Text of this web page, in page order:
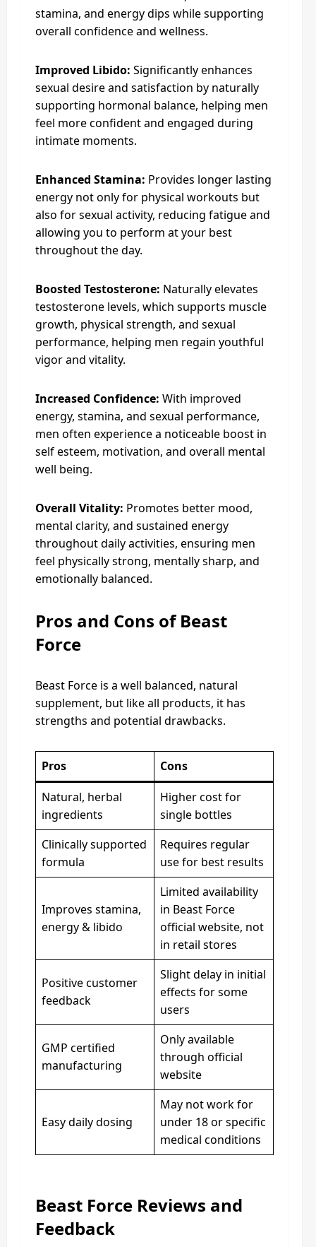
stamina, and energy dips while supporting
overall confidence and wellness.
Improved Libido: Significantly enhances
sexual desire and satisfaction by naturally
supporting hormonal balance, helping men
feel more confident and engaged during
intimate moments.
Enhanced Stamina: Provides longer lasting
energy not only for physical workouts but
also for sexual activity, reducing fatigue and
allowing you to perform at your best
throughout the day.
Boosted Testosterone: Naturally elevates
testosterone levels, which supports muscle
growth, physical strength, and sexual
performance, helping men regain youthful
vigor and vitality.
Increased Confidence: With improved
energy, stamina, and sexual performance,
men often experience a noticeable boost in
self esteem, motivation, and overall mental
well being.
Overall Vitality: Promotes better mood,
mental clarity, and sustained energy
throughout daily activities, ensuring men
feel physically strong, mentally sharp, and
emotionally balanced.
Pros and Cons of Beast
Force
Beast Force is a well balanced, natural
supplement, but like all products, it has
strengths and potential drawbacks.
Pros
Cons
Natural, herbal
ingredients
Higher cost for
single bottles
Clinically supported
formula
Requires regular
use for best results
Improves stamina,
energy & libido
Limited availability
in Beast Force
official website, not
in retail stores
Positive customer
feedback
Slight delay in initial
effects for some
users
GMP certified
manufacturing
Only available
through official
website
Easy daily dosing
May not work for
under 18 or specific
medical conditions
Beast Force Reviews and
Feedback